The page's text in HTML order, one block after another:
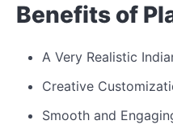
Benefits of
A Very Realistic
Creative
Smooth and